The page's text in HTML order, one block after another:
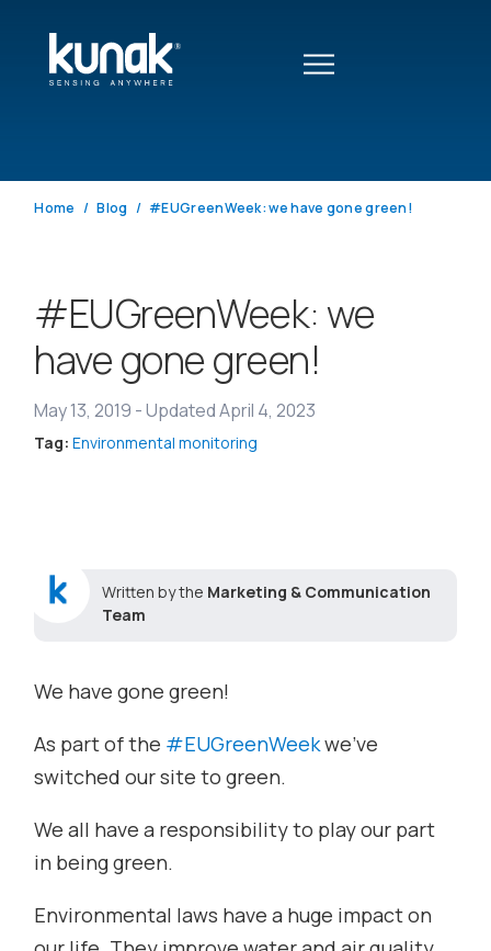
Home Blog #EUGreenWeek: we have gone green!
#EUGreenWeek: we
have gone green!
May 13, 2019 -Updated April 4, 2023
Tag:Environmental monitoring
Written by the Marketing & Communication
Team
We have gone green!
As part of the #EUGreenWeekwe’ve
switched our site to green.
We all have a responsibility to play our part
in being green.
Environmental laws have a huge impact on